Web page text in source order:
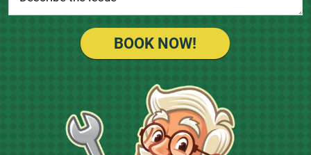
BOOK NOW!